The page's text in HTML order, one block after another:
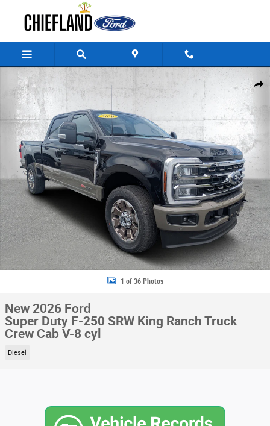
Share
New 2026 Ford Super Duty F-250 SRW King Ranch Truck Crew Cab
1 of 36 Photos
New 2026 Ford
Super Duty F-250 SRW King Ranch Truck
Crew Cab V-8 cyl
Diesel